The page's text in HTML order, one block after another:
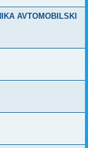
AVTOMOBILSKI